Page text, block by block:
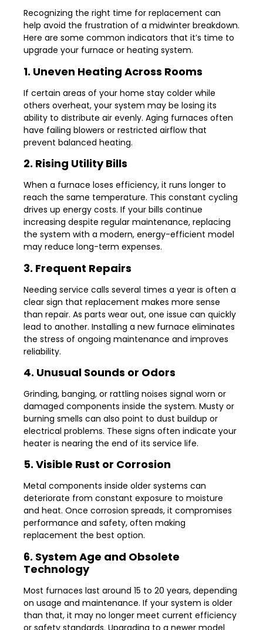
Recognizing the right time for replacement can
help avoid the frustration of a midwinter breakdown.
Here are some common indicators that it’s time to
upgrade your furnace or heating system.
1. Uneven Heating Across Rooms
If certain areas of your home stay colder while
others overheat, your system may be losing its
ability to distribute air evenly. Aging furnaces often
have failing blowers or restricted airflow that
prevent balanced heating.
2. Rising Utility Bills
When a furnace loses efficiency, it runs longer to
reach the same temperature. This constant cycling
drives up energy costs. If your bills continue
increasing despite regular maintenance, replacing
the system with a modern, energy-efficient model
may reduce long-term expenses.
3. Frequent Repairs
Needing service calls several times a year is often a
clear sign that replacement makes more sense
than repair. As parts wear out, one issue can quickly
lead to another. Installing a new furnace eliminates
the stress of ongoing maintenance and improves
reliability.
4. Unusual Sounds or Odors
Grinding, banging, or rattling noises signal worn or
damaged components inside the system. Musty or
burning smells can also point to dust buildup or
electrical problems. These signs often indicate your
heater is nearing the end of its service life.
5. Visible Rust or Corrosion
Metal components inside older systems can
deteriorate from constant exposure to moisture
and heat. Once corrosion spreads, it compromises
performance and safety, often making
replacement the best option.
6. System Age and Obsolete
Technology
Most furnaces last around 15 to 20 years, depending
on usage and maintenance. If your system is older
than that, it may no longer meet current efficiency
or safety standards. Upgrading to a newer model